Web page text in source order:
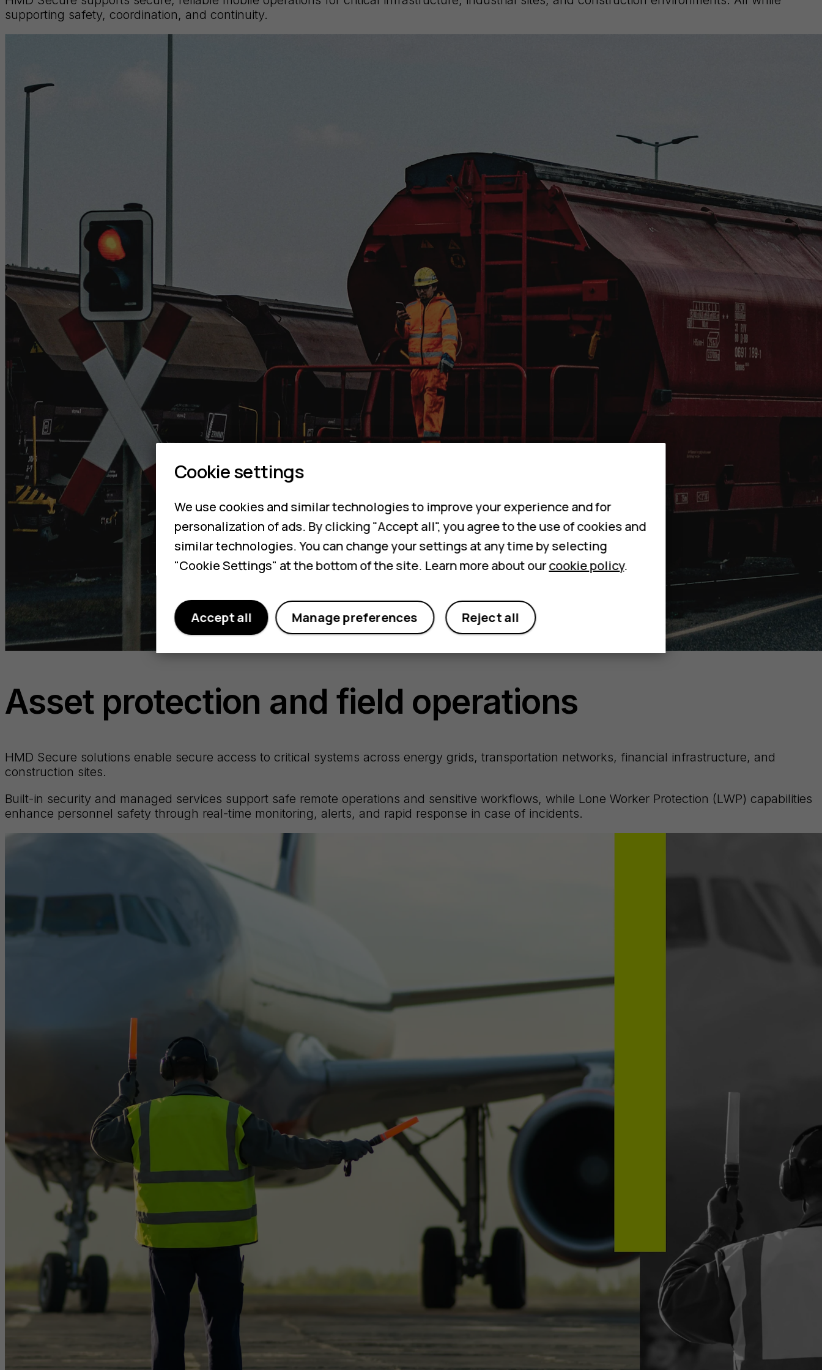
supporting safety, coordination, and continuity.
Asset protection and field operations
HMD Secure solutions enable secure access to critical systems across energy grids, transportation networks, financial infrastructure, and
construction sites.
Built-in security and managed services support safe remote operations and sensitive workflows, while Lone Worker Protection (LWP) capabilities
enhance personnel safety through real-time monitoring, alerts, and rapid response in case of incidents.
Cookie settings
We use cookies and similar technologies to improve your experience and for
personalization of ads. By clicking "Accept all", you agree to the use of cookies and
similar technologies. You can change your settings at any time by selecting
"Cookie Settings" at the bottom of the site. Learn more about ourcookie policy.
Reject all
Manage preferences
Accept all